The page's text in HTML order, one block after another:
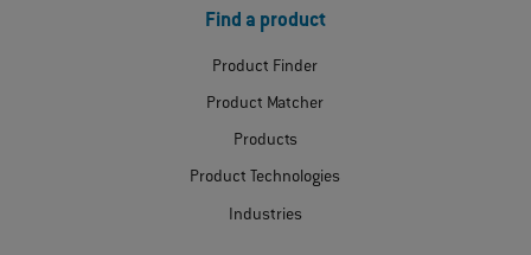
Find a product
Product Finder
Product Matcher
Products
Product Technologies
Industries